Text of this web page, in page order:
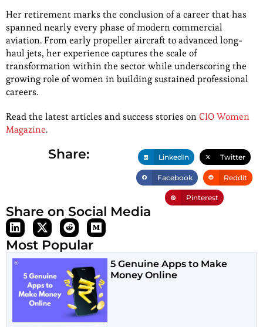
Her retirement marks the conclusion of a career that has
spanned nearly every phase of modern commercial
aviation. From early propeller aircraft to advanced long-
haul jets, her experience captures the scale of
transformation within the sector while underscoring the
growing role of women in building sustained professional
careers.
Read the latest articles and success stories onCIO Women
Magazine.
Share: LinkedIn Twitter
Facebook Reddit
Pinterest
Share on Social Media
Most Popular
5 Genuine Apps to Make
Money Online